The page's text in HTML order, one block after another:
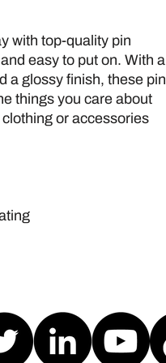
with top-quality pin
easy to put on. With a
a glossy finish, these pin
things you care about
or accessories